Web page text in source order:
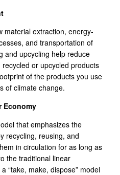
material extraction, energy-
and transportation of
and upcycling help reduce
or upcycled products
of the products you use
of climate change.
Economy
that emphasizes the
recycling, reusing, and
in circulation for as long as
the traditional linear
“take, make, dispose” model